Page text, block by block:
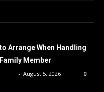
Arrange When Handling
Member
- August 5, 2026 0